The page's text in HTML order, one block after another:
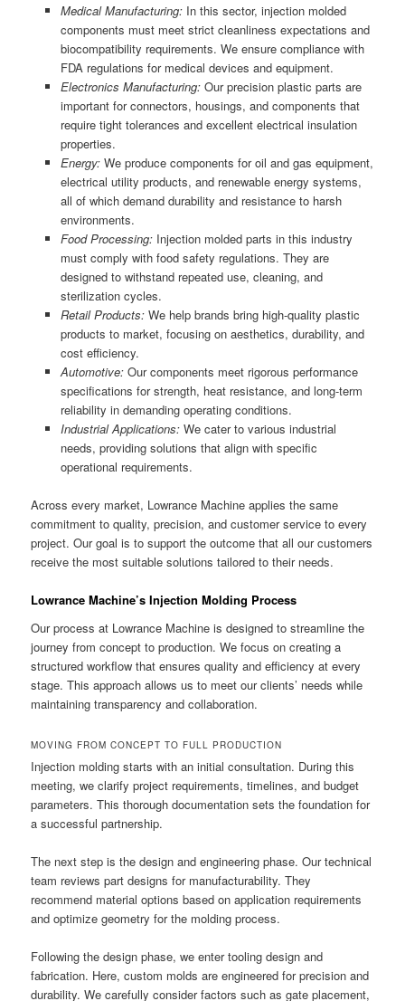
Medical Manufacturing:In this sector, injection molded
components must meet strict cleanliness expectations and
biocompatibility requirements. We ensure compliance with
FDA regulations for medical devices and equipment.
Electronics Manufacturing:Our precision plastic parts are
important for connectors, housings, and components that
require tight tolerances and excellent electrical insulation
properties.
Energy:We produce components for oil and gas equipment,
electrical utility products, and renewable energy systems,
all of which demand durability and resistance to harsh
environments.
Food Processing:Injection molded parts in this industry
must comply with food safety regulations. They are
designed to withstand repeated use, cleaning, and
sterilization cycles.
Retail Products:We help brands bring high-quality plastic
products to market, focusing on aesthetics, durability, and
cost efficiency.
Automotive:Our components meet rigorous performance
specifications for strength, heat resistance, and long-term
reliability in demanding operating conditions.
Industrial Applications:We cater to various industrial
needs, providing solutions that align with specific
operational requirements.
Across every market, Lowrance Machine applies the same
commitment to quality, precision, and customer service to every
project. Our goal is to support the outcome that all our customers
receive the most suitable solutions tailored to their needs.
Lowrance Machine’s Injection Molding Process
Our process at Lowrance Machine is designed to streamline the
journey from concept to production. We focus on creating a
structured workflow that ensures quality and efficiency at every
stage. This approach allows us to meet our clients’ needs while
maintaining transparency and collaboration.
MOVING FROM CONCEPT TO FULL PRODUCTION
Injection molding starts with an initial consultation. During this
meeting, we clarify project requirements, timelines, and budget
parameters. This thorough documentation sets the foundation for
a successful partnership.
The next step is the design and engineering phase. Our technical
team reviews part designs for manufacturability. They
recommend material options based on application requirements
and optimize geometry for the molding process.
Following the design phase, we enter tooling design and
fabrication. Here, custom molds are engineered for precision and
durability. We carefully consider factors such as gate placement,